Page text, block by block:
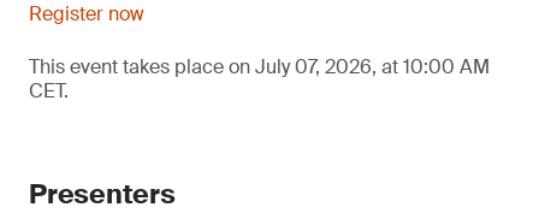
Register now
This event takes place on July 07, 2026, at 10:00 AM
CET.
Presenters